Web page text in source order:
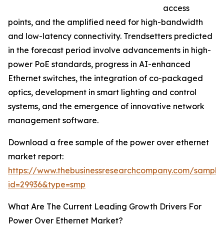
access
points, and the amplified need for high-bandwidth
and low-latency connectivity. Trendsetters predicted
in the forecast period involve advancements in high-
power PoE standards, progress in AI-enhanced
Ethernet switches, the integration of co-packaged
optics, development in smart lighting and control
systems, and the emergence of innovative network
management software.
Download a free sample of the power over ethernet
market report:
https://www.thebusinessresearchcompany.com/
id=29936&type=smp
What Are The Current Leading Growth Drivers For
Power Over Ethernet Market?